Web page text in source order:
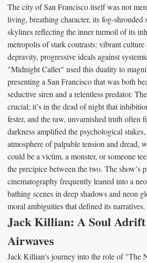
The city of San Francisco itself was not
living, breathing character, its fog-shrouded
skylines reflecting the inner turmoil of its
metropolis of stark contrasts: vibrant culture
depravity, progressive ideals against
"Midnight Caller" used this duality to
presenting a San Francisco that was both
seductive siren and a relentless predator.
crucial; it’s in the dead of night that
fester, and the raw, unvarnished truth often
darkness amplified the psychological
atmosphere of palpable tension and dread,
could be a victim, a monster, or someone
the precipice between the two. The show’s
cinematography frequently leaned into a
bathing scenes in deep shadows and neon
moral ambiguities that defined its narratives.
Jack Killian: A Soul
Airwaves
Jack Killian's journey into the role of "The